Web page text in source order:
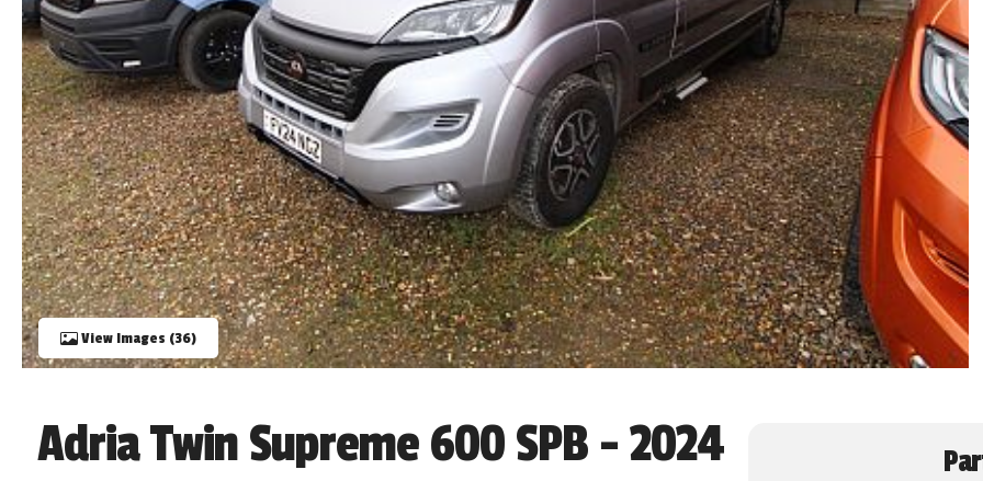
ABOUT WANDAHOME
NEWS AND EVENTS
2026 BRANDS
View Images (36)
Adria Twin Supreme 600 SPB - 2024